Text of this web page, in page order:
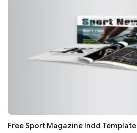
Free Sport Magazine Indd Template